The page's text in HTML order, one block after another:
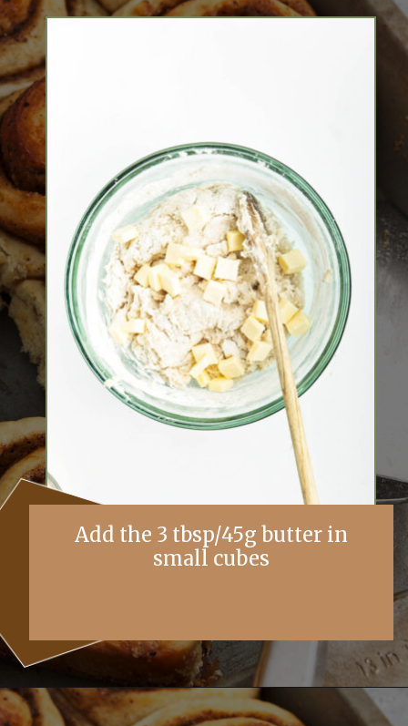
Add the 3 tbsp/45g butter in
small cubes
Opening